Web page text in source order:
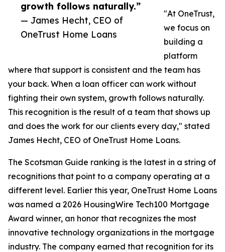
growth follows naturally.”
— James Hecht, CEO of
OneTrust Home Loans
"At OneTrust,
we focus on
building a
platform
where that support is consistent and the team has
your back. When a loan officer can work without
fighting their own system, growth follows naturally.
This recognition is the result of a team that shows up
and does the work for our clients every day," stated
James Hecht, CEO of OneTrust Home Loans.
The Scotsman Guide ranking is the latest in a string of
recognitions that point to a company operating at a
different level. Earlier this year, OneTrust Home Loans
was named a 2026 HousingWire Tech100 Mortgage
Award winner, an honor that recognizes the most
innovative technology organizations in the mortgage
industry. The company earned that recognition for its